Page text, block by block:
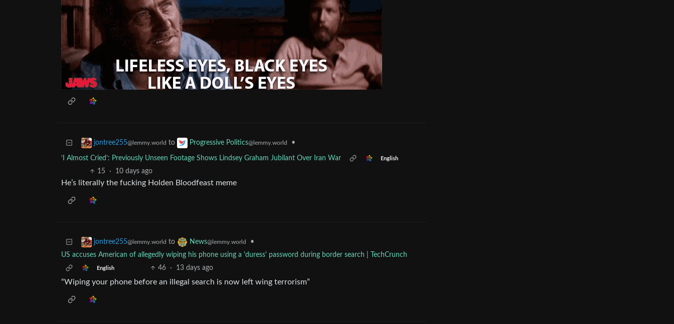
jontree255@lemmy.world to Progressive Politics@lemmy.world •
‘I Almost Cried’: Previously Unseen Footage Shows Lindsey Graham Jubilant Over Iran War English
15 · 10 days ago
He’s literally the fucking Holden Bloodfeast meme
jontree255@lemmy.world to News@lemmy.world
•
US accuses American of allegedly wiping his phone using a 'duress' password during border search | TechCrunch
English 46 · 13 days ago
“Wiping your phone before an illegal search is now left wing terrorism”